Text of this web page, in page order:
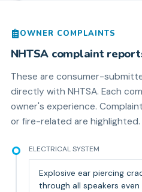
OWNER COMPLAINTS
NHTSA complaint
These are consumer-
directly with NHTSA. Each
owner's experience.
or fire-related are highlighted.
ELECTRICAL SYSTEM
Explosive ear piercing
through all speakers